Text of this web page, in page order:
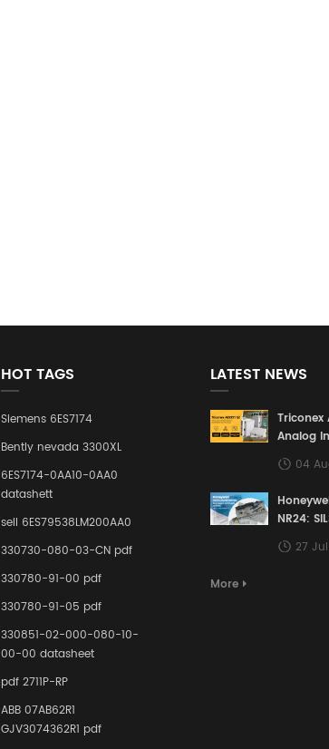
HOT TAGS
Siemens 6ES7174
Bently nevada 3300XL
6ES7174-0AA10-0AA0
datashett
sell 6ES79538LM200AA0
330730-080-03-CN pdf
330780-91-00 pdf
330780-91-05 pdf
330851-02-000-080-10-
00-00 datasheet
pdf 2711P-RP
ABB 07AB62R1
GJV3074362R1 pdf
LATEST NEWS
Triconex
Analog
Building
Defense
Control
04
NR24:
Terminal
27
More